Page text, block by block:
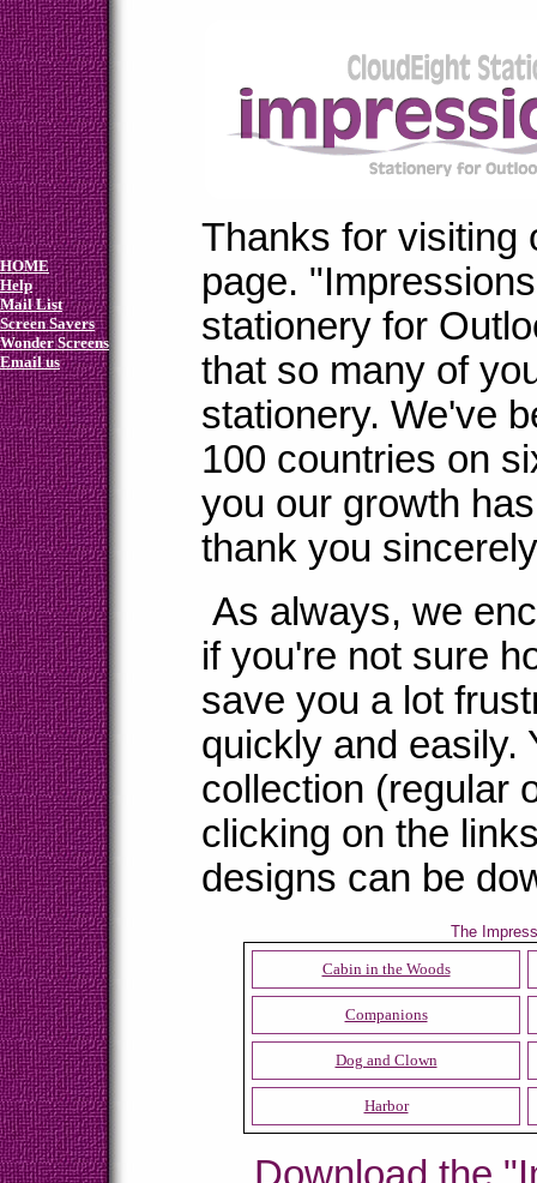
HOME
Help
Mail List
Screen Savers
Wonder Screens
Email us
Thanks for visiting
page.
stationery for
that so many of
stationery. We've
100 countries on
you our growth
thank you
As always, we
if you're not sure
save you a lot
quickly and easily.
collection (regular
clicking on the
designs can be
The
Cabin in the Woods
Companions
Dog and Clown
Harbor